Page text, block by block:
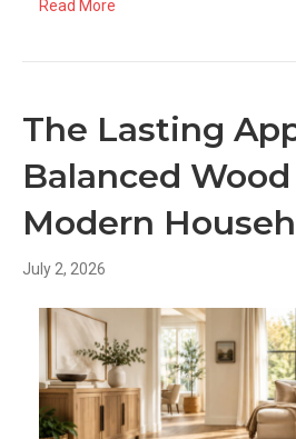
Read More
The Lasting
Balanced
Modern
July 2, 2026